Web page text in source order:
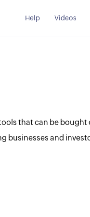
Help Videos
that can be bought
businesses and